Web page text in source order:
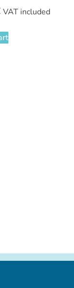
VAT included